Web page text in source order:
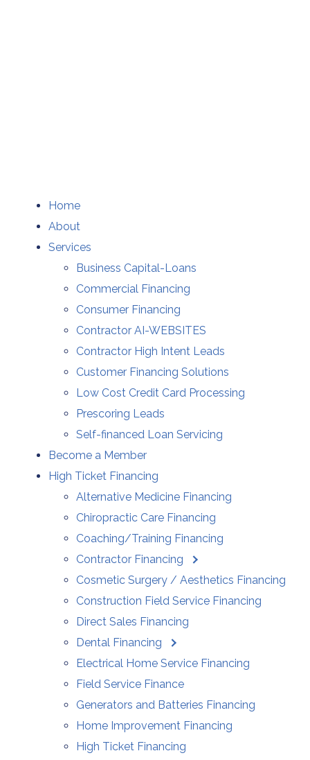
Home
About
Services
Business Capital-Loans
Commercial Financing
Consumer Financing
Contractor AI-WEBSITES
Contractor High Intent Leads
Customer Financing Solutions
Low Cost Credit Card Processing
Prescoring Leads
Self-financed Loan Servicing
Become a Member
High Ticket Financing
Alternative Medicine Financing
Chiropractic Care Financing
Coaching/Training Financing
Contractor Financing
Cosmetic Surgery / Aesthetics Financing
Construction Field Service Financing
Direct Sales Financing
Dental Financing
Electrical Home Service Financing
Field Service Finance
Generators and Batteries Financing
Home Improvement Financing
High Ticket Financing